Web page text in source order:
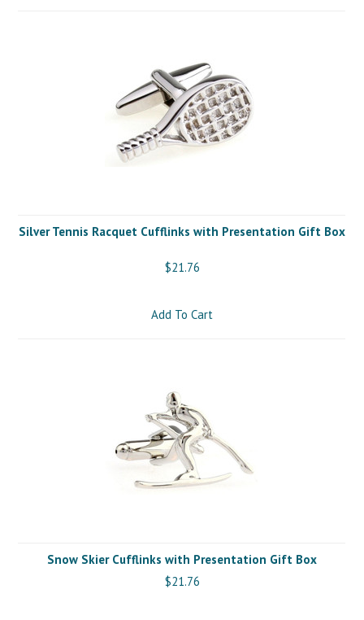
Silver Tennis Racquet Cufflinks with Presentation Gift Box
$21.76
Add To Cart
Snow Skier Cufflinks with Presentation Gift Box
$21.76